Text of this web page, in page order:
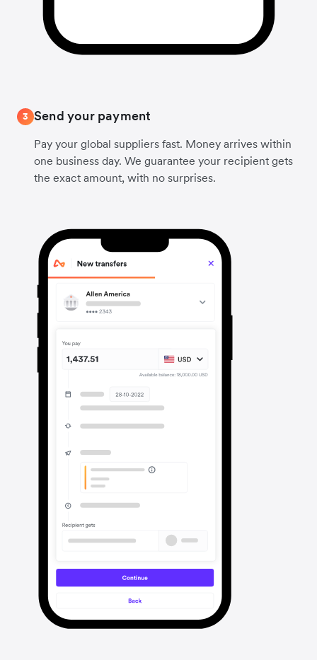
3 Send your payment
Pay your global suppliers fast. Money arrives within
one business day. We guarantee your recipient gets
the exact amount, with no surprises.